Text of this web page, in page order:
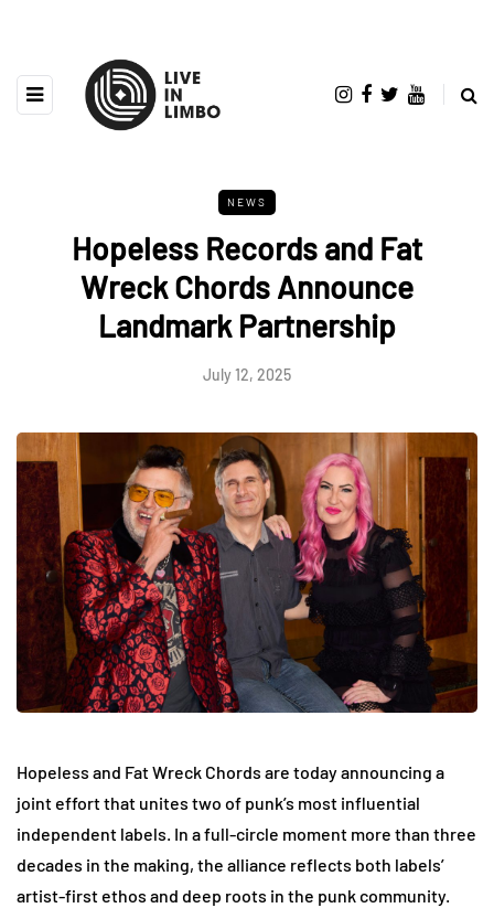
NEWS
Hopeless Records and Fat
Wreck Chords Announce
Landmark Partnership
July 12, 2025
Hopeless and Fat Wreck Chords are today announcing a
joint effort that unites two of punk’s most influential
independent labels. In a full-circle moment more than three
decades in the making, the alliance reflects both labels’
artist-first ethos and deep roots in the punk community.